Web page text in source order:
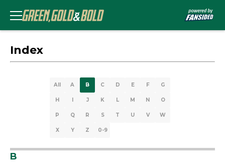
Index
All A B C D E F G
H I J K L M N O
P Q R S T U V W
X Y Z 0-9
B